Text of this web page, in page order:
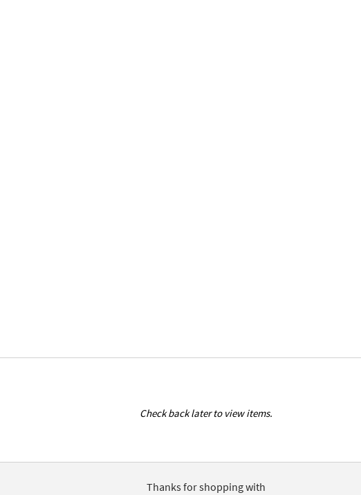
Check back later to view items.
Thanks for shopping with